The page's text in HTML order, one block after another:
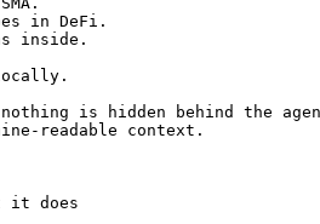
in DeFi.
inside.
is hidden behind the
readable context.
does